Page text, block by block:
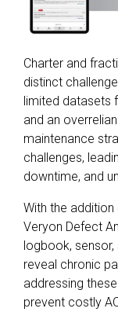
Charter and
distinct
limited datasets
and an
maintenance
challenges,
downtime, and
With the
Veryon Defect
logbook,
reveal chronic
addressing
prevent costly